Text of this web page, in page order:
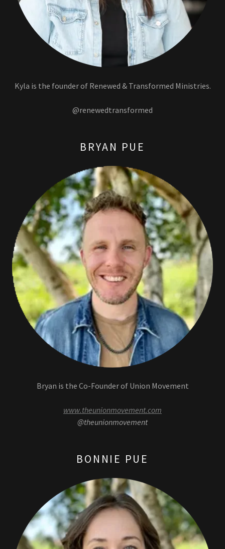
Kyla is the founder of Renewed & Transformed Ministries.
@renewedtransformed
BRYAN PUE
Bryan is the Co-Founder of Union Movement
www.theunionmovement.com
@theunionmovement
BONNIE PUE